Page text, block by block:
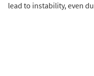
lead to instability, even